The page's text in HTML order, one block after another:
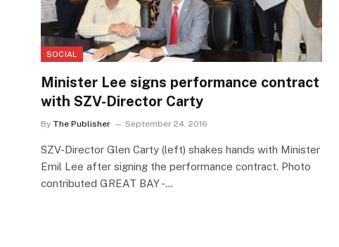
SOCIAL
Minister Lee signs performance contract
with SZV-Director Carty
By The Publisher September 24, 2016
SZV-Director Glen Carty (left) shakes hands with Minister
Emil Lee after signing the performance contract. Photo
contributed GREAT BAY -…